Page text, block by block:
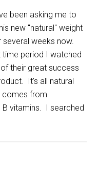
been asking me to
new "natural" weight
several weeks now.
time period I watched
their great success
It's all natural
comes from
vitamins. I searched